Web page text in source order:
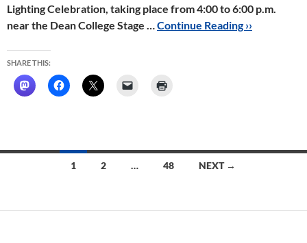
Lighting Celebration, taking place from4:00 to 6:00 p.m.
near the Dean College Stage …Continue Reading ››
SHARE THIS:
1 2 … 48 NEXT →